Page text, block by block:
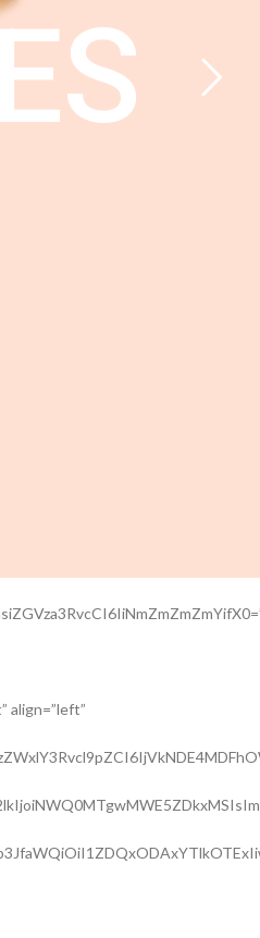
align=”left”